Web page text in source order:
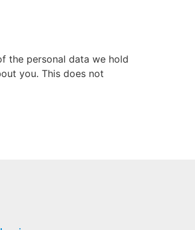
the personal data we hold
you. This does not